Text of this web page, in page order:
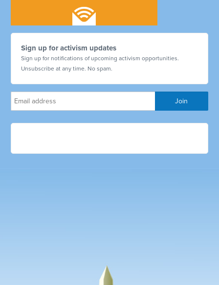
Sign up for activism updates
Sign up for notifications of upcoming activism opportunities.
Unsubscribe at any time. No spam.